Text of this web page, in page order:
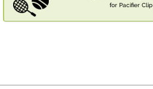
for Pacifier Clip